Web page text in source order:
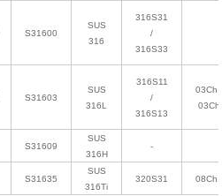
S31600
SUS
316
316S31
/
316S33
S31603
SUS
316L
316S11
/
316S13
S31609
SUS
316H
-
S31635
SUS
316Ti
320S31